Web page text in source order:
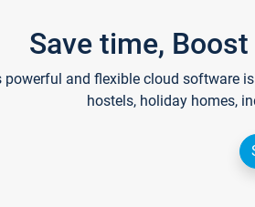
Save time,
powerful and flexible cloud software
hostels, holiday homes,